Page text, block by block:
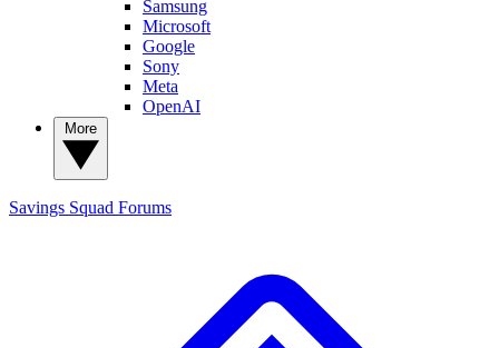
Samsung
Microsoft
Google
Sony
Meta
OpenAI
Savings Squad Forums